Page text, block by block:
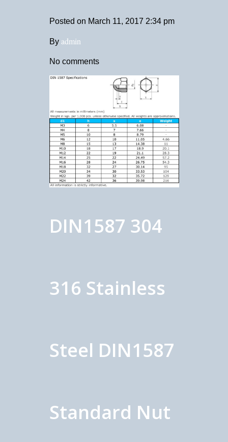
Posted on March 11, 2017 2:34 pm
By admin
No comments
DIN1587 304
316 Stainless
Steel DIN1587
Standard Nut